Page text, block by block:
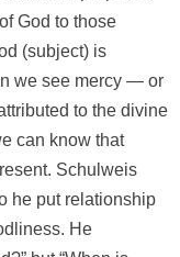
God to those
(subject) is
we see mercy — or
to the divine
can know that
Schulweis
he put relationship
He